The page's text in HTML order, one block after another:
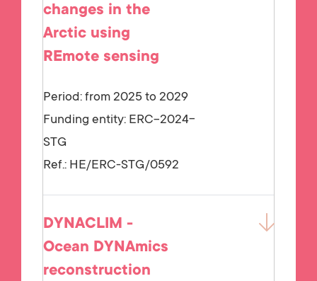
changes in the
Arctic using
REmote sensing
Period: from 2025 to 2029
Funding entity: ERC-2024-
STG
Ref.: HE/ERC-STG/0592
DYNACLIM -
Ocean DYNAmics
reconstruction